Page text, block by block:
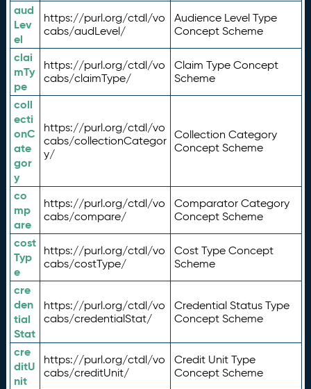
aud
Lev
el
https://purl.org/ctdl/vo
cabs/audLevel/
Audience Level Type
Concept Scheme
clai
mTy
pe
https://purl.org/ctdl/vo
cabs/claimType/
Claim Type Concept
Scheme
coll
ecti
onC
ate
gor
y
https://purl.org/ctdl/vo
cabs/collectionCategor
y/
Collection Category
Concept Scheme
co
mp
are
https://purl.org/ctdl/vo
cabs/compare/
Comparator Category
Concept Scheme
cost
Typ
e
https://purl.org/ctdl/vo
cabs/costType/
Cost Type Concept
Scheme
cre
den
tial
Stat
https://purl.org/ctdl/vo
cabs/credentialStat/
Credential Status Type
Concept Scheme
cre
ditU
nit
https://purl.org/ctdl/vo
cabs/creditUnit/
Credit Unit Type
Concept Scheme